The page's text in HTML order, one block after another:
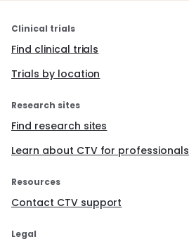
Clinical trials
Find clinical trials
Trials by location
Research sites
Find research sites
Learn about CTV for professionals
Resources
Contact CTV support
Legal